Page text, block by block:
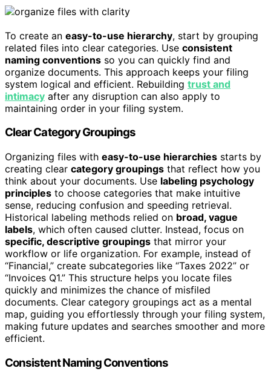
To create an easy-to-use hierarchy, start by grouping
related files into clear categories. Use consistent
naming conventions so you can quickly find and
organize documents. This approach keeps your filing
system logical and efficient. Rebuilding trust and
intimacy after any disruption can also apply to
maintaining order in your filing system.
Clear Category Groupings
Organizing files with easy-to-use hierarchies starts by
creating clear category groupings that reflect how you
think about your documents. Use labeling psychology
principles to choose categories that make intuitive
sense, reducing confusion and speeding retrieval.
Historical labeling methods relied on broad, vague
labels, which often caused clutter. Instead, focus on
specific, descriptive groupings that mirror your
workflow or life organization. For example, instead of
“Financial,” create subcategories like “Taxes 2022” or
“Invoices Q1.” This structure helps you locate files
quickly and minimizes the chance of misfiled
documents. Clear category groupings act as a mental
map, guiding you effortlessly through your filing system,
making future updates and searches smoother and more
efficient.
Consistent Naming Conventions